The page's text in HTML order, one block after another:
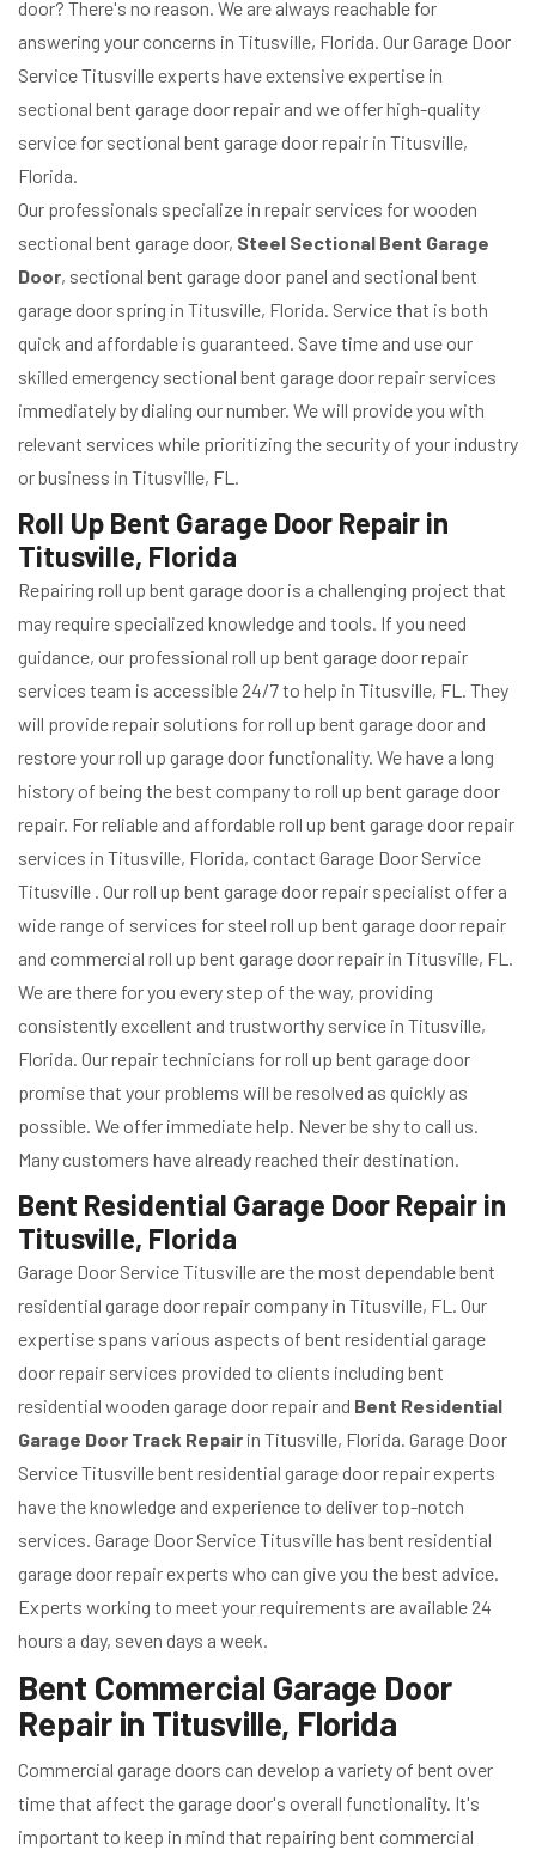
door? There's no reason. We are always reachable for
answering your concerns in Titusville, Florida. Our Garage Door
Service Titusville experts have extensive expertise in
sectional bent garage door repair and we offer high-quality
service for sectional bent garage door repair in Titusville,
Florida.
Our professionals specialize in repair services for wooden
sectional bent garage door, Steel Sectional Bent Garage
Door, sectional bent garage door panel and sectional bent
garage door spring in Titusville, Florida. Service that is both
quick and affordable is guaranteed. Save time and use our
skilled emergency sectional bent garage door repair services
immediately by dialing our number. We will provide you with
relevant services while prioritizing the security of your industry
or business in Titusville, FL.
Roll Up Bent Garage Door Repair in
Titusville, Florida
Repairing roll up bent garage door is a challenging project that
may require specialized knowledge and tools. If you need
guidance, our professional roll up bent garage door repair
services team is accessible 24/7 to help in Titusville, FL. They
will provide repair solutions for roll up bent garage door and
restore your roll up garage door functionality. We have a long
history of being the best company to roll up bent garage door
repair. For reliable and affordable roll up bent garage door repair
services in Titusville, Florida, contact Garage Door Service
Titusville . Our roll up bent garage door repair specialist offer a
wide range of services for steel roll up bent garage door repair
and commercial roll up bent garage door repair in Titusville, FL.
We are there for you every step of the way, providing
consistently excellent and trustworthy service in Titusville,
Florida. Our repair technicians for roll up bent garage door
promise that your problems will be resolved as quickly as
possible. We offer immediate help. Never be shy to call us.
Many customers have already reached their destination.
Bent Residential Garage Door Repair in
Titusville, Florida
Garage Door Service Titusville are the most dependable bent
residential garage door repair company in Titusville, FL. Our
expertise spans various aspects of bent residential garage
door repair services provided to clients including bent
residential wooden garage door repair and Bent Residential
Garage Door Track Repair in Titusville, Florida. Garage Door
Service Titusville bent residential garage door repair experts
have the knowledge and experience to deliver top-notch
services. Garage Door Service Titusville has bent residential
garage door repair experts who can give you the best advice.
Experts working to meet your requirements are available 24
hours a day, seven days a week.
Bent Commercial Garage Door
Repair in Titusville, Florida
Commercial garage doors can develop a variety of bent over
time that affect the garage door's overall functionality. It's
important to keep in mind that repairing bent commercial